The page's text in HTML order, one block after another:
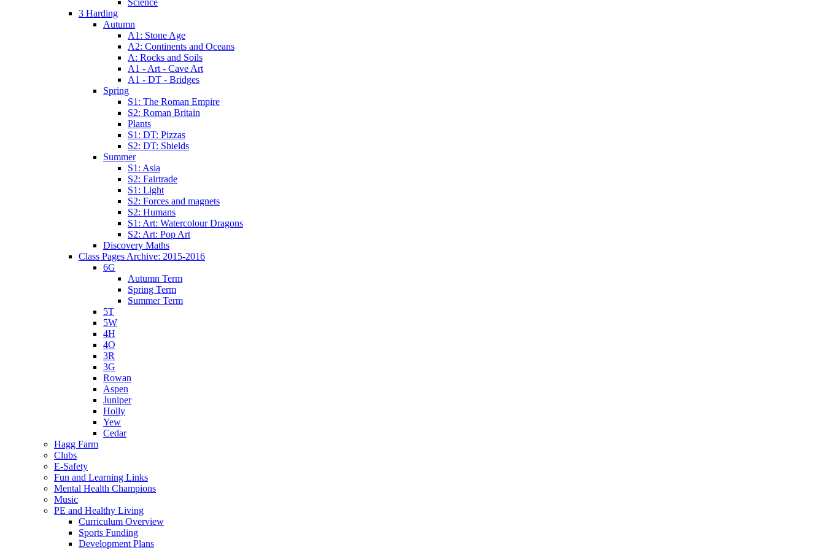
3 Harding
Autumn
A1: Stone Age
A2: Continents and Oceans
A: Rocks and Soils
A1 - Art - Cave Art
A1 - DT - Bridges
Spring
S1: The Roman Empire
S2: Roman Britain
Plants
S1: DT: Pizzas
S2: DT: Shields
Summer
S1: Asia
S2: Fairtrade
S1: Light
S2: Forces and magnets
S2: Humans
S1: Art: Watercolour Dragons
S2: Art: Pop Art
Discovery Maths
Class Pages Archive: 2015-2016
6G
Autumn Term
Spring Term
Summer Term
5T
5W
4H
4O
3R
3G
Rowan
Aspen
Juniper
Holly
Yew
Cedar
Hagg Farm
Clubs
E-Safety
Fun and Learning Links
Mental Health Champions
Music
PE and Healthy Living
Curriculum Overview
Sports Funding
Development Plans